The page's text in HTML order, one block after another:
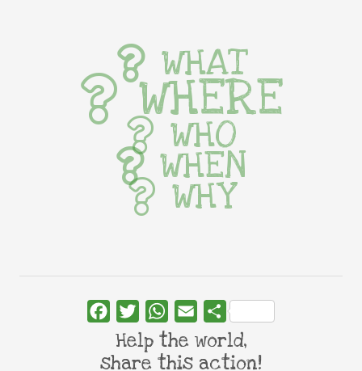
WHAT
WHERE
WHO
WHEN
WHY
FacebookTwitterWhatsApp
Email Share
Help the world,
share this action!